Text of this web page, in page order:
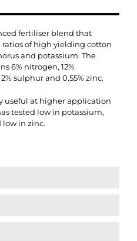
fertiliser blend that
of high yielding cotton
and potassium. The
6% nitrogen, 12%
sulphur and 0.55% zinc.
useful at higher application
tested low in potassium,
in zinc.